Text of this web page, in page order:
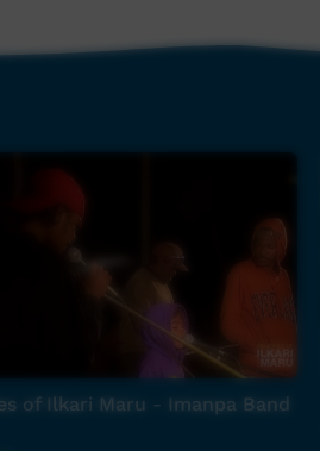
and audio kit.
Springs office (08) 8952
of Ilkari Maru - Imanpa Band